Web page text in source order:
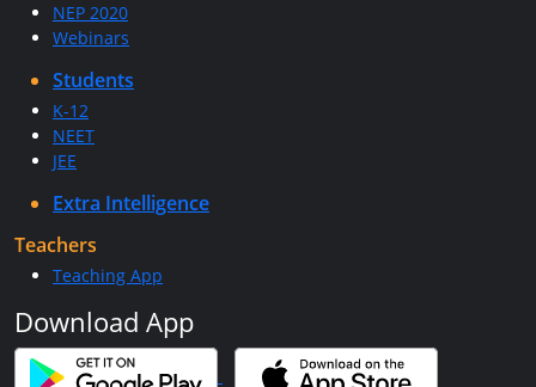
NEP 2020
Webinars
Students
K-12
NEET
JEE
Extra Intelligence
Teachers
Teaching App
Download App